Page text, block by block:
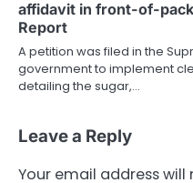
affidavit in front-of-
Report
A petition was filed in the
government to implement
detailing the sugar,…
Leave a Reply
Your email address